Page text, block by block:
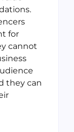
for
cannot
they can